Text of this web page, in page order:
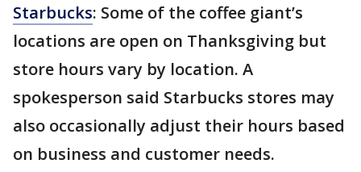
Starbucks: Some of the coffee giant’s
locations are open on Thanksgiving but
store hours vary by location. A
spokesperson said Starbucks stores may
also occasionally adjust their hours based
on business and customer needs.